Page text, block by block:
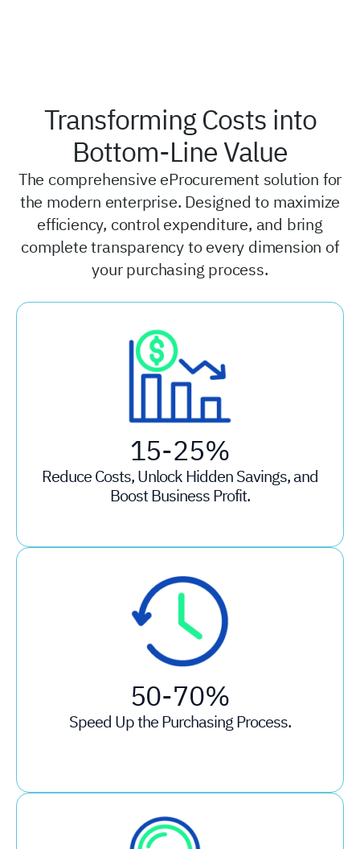
Transforming Costs into
Bottom-Line Value
The comprehensive eProcurement solution for
the modern enterprise. Designed to maximize
efficiency, control expenditure, and bring
complete transparency to every dimension of
your purchasing process.
15-25%
Reduce Costs, Unlock Hidden Savings, and
Boost Business Profit.
50-70%
Speed Up the Purchasing Process.